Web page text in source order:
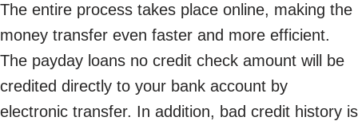
The entire process takes place online, making the
money transfer even faster and more efficient.
The payday loans no credit check amount will be
credited directly to your bank account by
electronic transfer. In addition, bad credit history is